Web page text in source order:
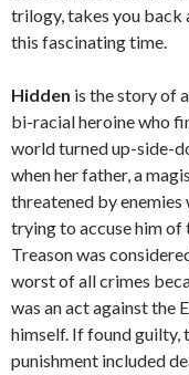
trilogy, takes you back
this fascinating time.
Hidden is the story of
bi-racial heroine who
world turned up-side-
when her father, a
threatened by enemies
trying to accuse him of
Treason was
worst of all crimes
was an act against the
himself. If found guilty,
punishment included